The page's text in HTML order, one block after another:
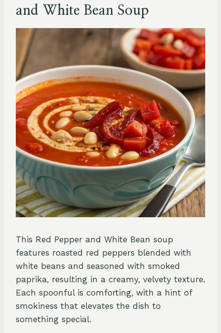
and White Bean Soup
This Red Pepper and White Bean soup
features roasted red peppers blended with
white beans and seasoned with smoked
paprika, resulting in a creamy, velvety texture.
Each spoonful is comforting, with a hint of
smokiness that elevates the dish to
something special.